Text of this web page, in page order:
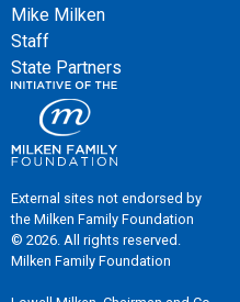
Mike Milken
Staff
State Partners
External sites not endorsed by
the Milken Family Foundation
© 2026. All rights reserved.
Milken Family Foundation